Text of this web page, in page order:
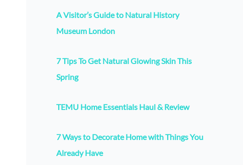
A Visitor’s Guide to Natural History
Museum London
7 Tips To Get Natural Glowing Skin This
Spring
TEMU Home Essentials Haul & Review
7 Ways to Decorate Home with Things You
Already Have